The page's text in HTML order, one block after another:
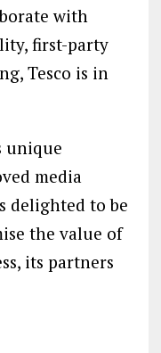
with
first-party
Tesco is in
unique
media
delighted to be
the value of
its partners